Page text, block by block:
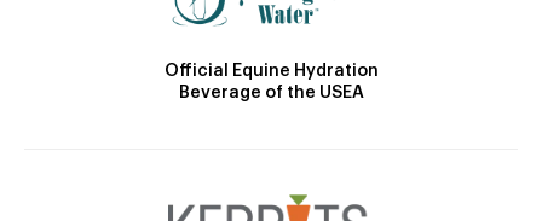
Official Equine Hydration
Beverage of the USEA